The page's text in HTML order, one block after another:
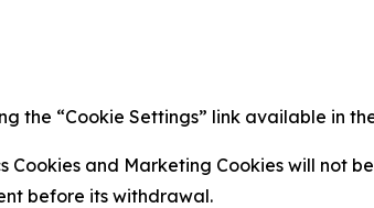
the “Cookie Settings” link available in
Cookies and Marketing Cookies will not
before its withdrawal.